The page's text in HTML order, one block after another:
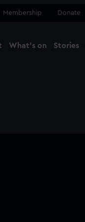
Membership Donate
What's on Stories